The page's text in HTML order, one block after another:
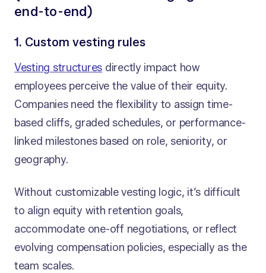
end-to-end)
1. Custom vesting rules
Vesting structures directly impact how
employees perceive the value of their equity.
Companies need the flexibility to assign time-
based cliffs, graded schedules, or performance-
linked milestones based on role, seniority, or
geography.
Without customizable vesting logic, it’s difficult
to align equity with retention goals,
accommodate one-off negotiations, or reflect
evolving compensation policies, especially as the
team scales.